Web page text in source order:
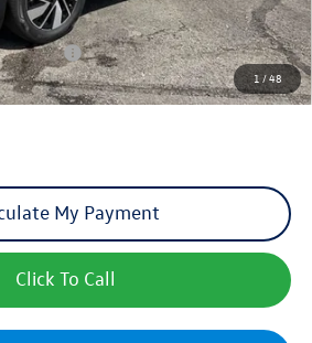
1 /48
Incentives:
Program
-$500
Dealer Admin Fee, but excludes Tax, Title,
fees.
My Payment
Click To Call